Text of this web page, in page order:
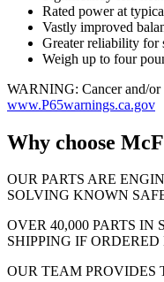
Rated power at
Vastly improved
Greater reliability for
Weigh up to four
WARNING: Cancer and/
www.P65warnings.ca.gov
Why choose
OUR PARTS ARE
SOLVING KNOWN
OVER 40,000 PARTS
SHIPPING IF ORDERED
OUR TEAM PROVIDES